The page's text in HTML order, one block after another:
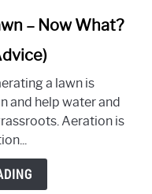
– Now What?
a lawn is
and help water and
Aeration is